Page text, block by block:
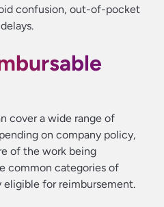
confusion, out-of-pocket
cover a wide range of
on company policy,
of the work being
common categories of
for reimbursement.